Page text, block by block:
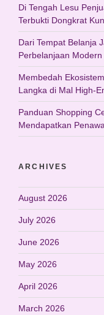
Di Tengah Lesu
Terbukti Dongkrat
Dari Tempat Belanja
Perbelanjaan Modern
Membedah
Langka di Mal High-
Panduan Shopping
Mendapatkan
ARCHIVES
August 2026
July 2026
June 2026
May 2026
April 2026
March 2026